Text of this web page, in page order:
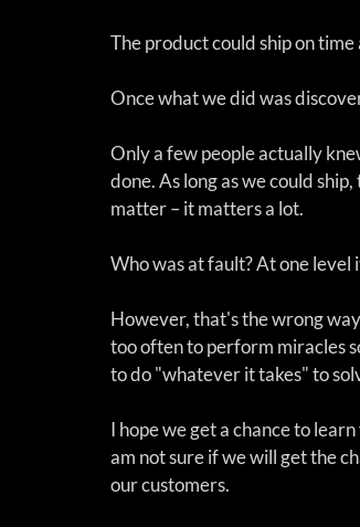
The product could ship on
Once what we did was
Only a few people actually
done. As long as we could
matter – it matters a lot.
Who was at fault? At one level
However, that's the wrong
too often to perform miracles
to do "whatever it takes" to
I hope we get a chance to
am not sure if we will get the
our customers.